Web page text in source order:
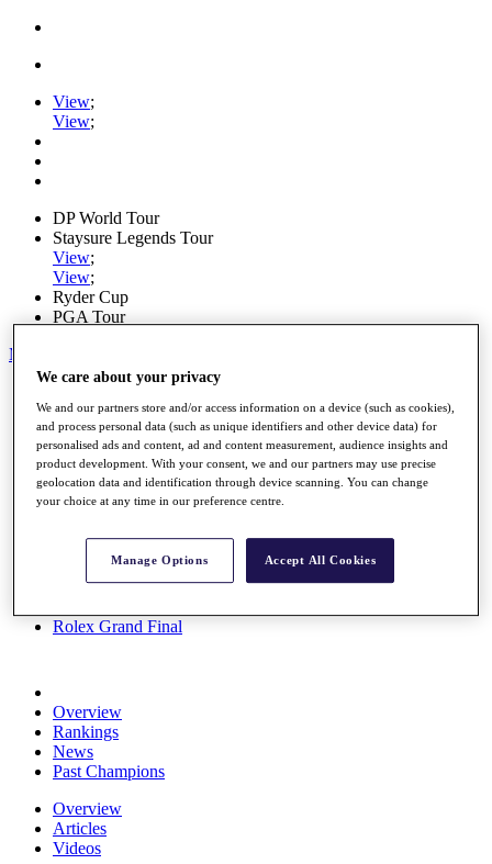
View;
View;
DP World Tour
Staysure Legends Tour
View;
View;
Ryder Cup
PGA Tour
My Tickets
Schedule
Road to Mallorca
News
Watch
Players
Stats
Rolex Grand Final
Overview
Rankings
News
Past Champions
Overview
Articles
Videos
We care about your privacy
We and our partners store and/or access information on a device (such as cookies),
and process personal data (such as unique identifiers and other device data) for
personalised ads and content, ad and content measurement, audience insights and
product development. With your consent, we and our partners may use precise
geolocation data and identification through device scanning. You can change
your choice at any time in our preference centre.
Manage Options Accept All Cookies